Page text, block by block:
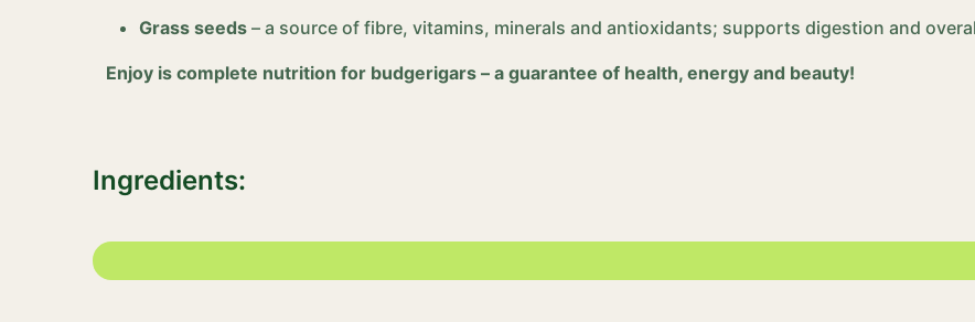
Grass seeds– a source of fibre, vitamins, minerals and antioxidants; supports digestion and
Enjoy is complete nutrition for budgerigars – a guarantee of health, energy and beauty!
Ingredients: